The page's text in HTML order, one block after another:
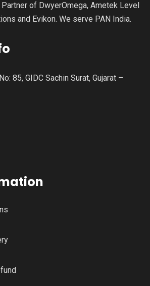
of DwyerOmega, Ametek Level
and Evikon. We serve PAN India.
85, GIDC Sachin Surat, Gujarat –